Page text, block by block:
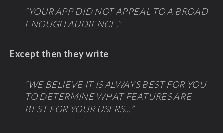
“YOUR APP DID NOT APPEAL TO A BROAD
ENOUGH AUDIENCE.”
Except then they write
“WE BELIEVE IT IS ALWAYS BEST FOR YOU
TO DETERMINE WHAT FEATURES ARE
BEST FOR YOUR USERS…”